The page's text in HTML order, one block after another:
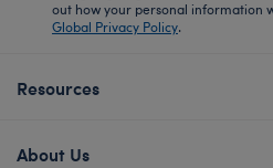
out how your personal information
Global Privacy Policy.
Resources
About Us